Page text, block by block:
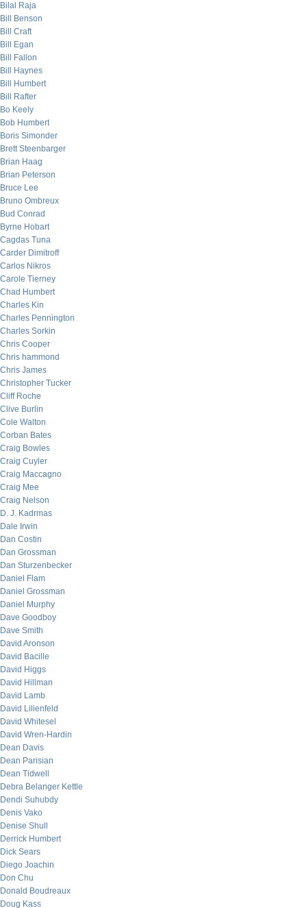
Bilal Raja
Bill Benson
Bill Craft
Bill Egan
Bill Fallon
Bill Haynes
Bill Humbert
Bill Rafter
Bo Keely
Bob Humbert
Boris Simonder
Brett Steenbarger
Brian Haag
Brian Peterson
Bruce Lee
Bruno Ombreux
Bud Conrad
Byrne Hobart
Cagdas Tuna
Carder Dimitroff
Carlos Nikros
Carole Tierney
Chad Humbert
Charles Kin
Charles Pennington
Charles Sorkin
Chris Cooper
Chris hammond
Chris James
Christopher Tucker
Cliff Roche
Clive Burlin
Cole Walton
Corban Bates
Craig Bowles
Craig Cuyler
Craig Maccagno
Craig Mee
Craig Nelson
D. J. Kadrmas
Dale Irwin
Dan Costin
Dan Grossman
Dan Sturzenbecker
Daniel Flam
Daniel Grossman
Daniel Murphy
Dave Goodboy
Dave Smith
David Aronson
David Bacille
David Higgs
David Hillman
David Lamb
David Lilienfeld
David Whitesel
David Wren-Hardin
Dean Davis
Dean Parisian
Dean Tidwell
Debra Belanger Kettle
Dendi Suhubdy
Denis Vako
Denise Shull
Derrick Humbert
Dick Sears
Diego Joachin
Don Chu
Donald Boudreaux
Doug Kass